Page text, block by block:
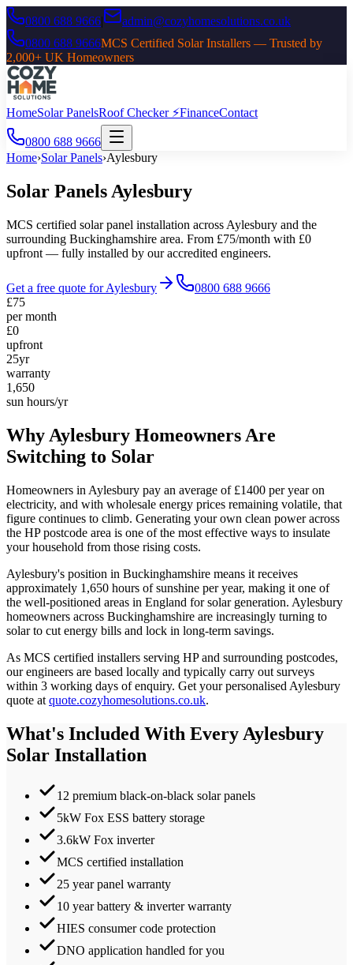
0800 688 9666|
admin@cozyhomesolutions.co.uk
0800 688 9666MCS Certified Solar Installers — Trusted by
2,000+ UK Homeowners
HomeSolar PanelsRoof Checker ⚡FinanceContact
0800 688 9666
Home›Solar Panels›Aylesbury
Solar Panels Aylesbury
MCS certified solar panel installation across Aylesbury and the
surrounding Buckinghamshire area. From £75/month with £0
upfront — fully installed by our accredited engineers.
Get a free quote forAylesbury
0800 688 9666
£75
per month
£0
upfront
25yr
warranty
1,650
sun hours/yr
Why Aylesbury Homeowners Are
Switching to Solar
Homeowners in Aylesbury pay an average of £1400 per year on
electricity, and with wholesale energy prices remaining volatile, that
figure continues to climb. Generating your own clean power across
the HPpostcode area is one of the most effective ways to insulate
your household from those rising costs.
Aylesbury's position in Buckinghamshire means it receives
approximately 1,650 hours of sunshine per year, making it one of
the well-positioned areas in England for solar generation. Aylesbury
homeowners across Buckinghamshire are increasingly turning to
solar to cut energy bills and lock in long-term savings.
As MCS certified installers serving HPand surrounding postcodes,
our engineers are based locally and typically carry out surveys
within 3 working days of enquiry. Get your personalised Aylesbury
quote at quote.cozyhomesolutions.co.uk.
What's Included With Every Aylesbury
Solar Installation
12 premium black-on-black solar panels
5kW Fox ESS battery storage
3.6kW Fox inverter
MCS certified installation
25 year panel warranty
10 year battery & inverter warranty
HIES consumer code protection
DNO application handled for you